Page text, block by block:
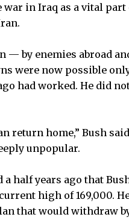
war in Iraq as a vital part
— by enemies abroad
were now possible
had worked. He did
return home,” Bush
unpopular.
half years ago that
high of 169,000.
that would withdraw